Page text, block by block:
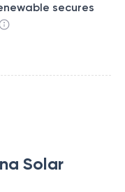
secures
Solar